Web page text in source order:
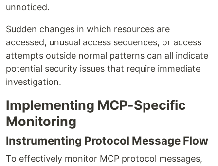
unnoticed.
Sudden changes in which resources are
accessed, unusual access sequences, or access
attempts outside normal patterns can all indicate
potential security issues that require immediate
investigation.
Implementing MCP-Specific
Monitoring
Instrumenting Protocol Message Flow
To effectively monitor MCP protocol messages,